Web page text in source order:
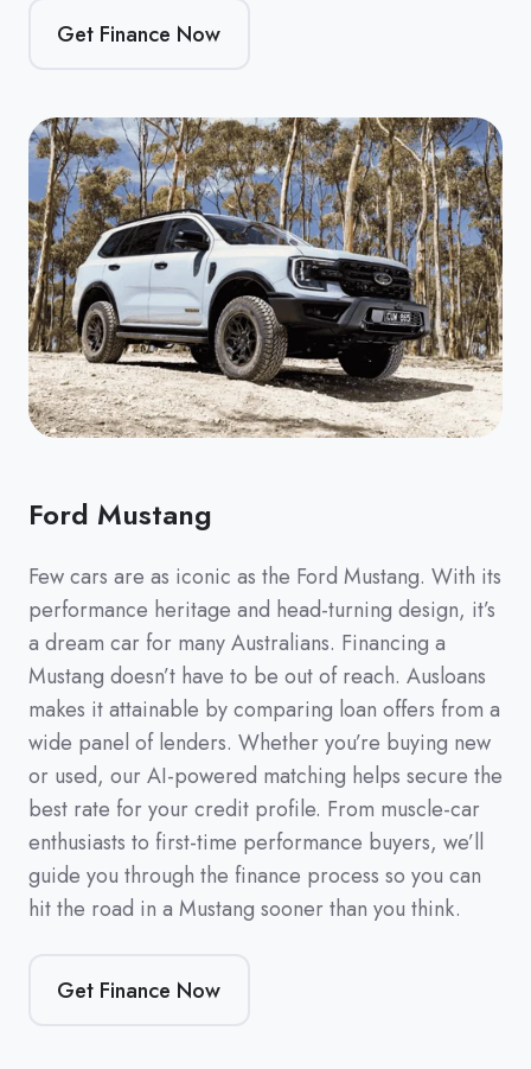
Get Finance Now
Ford Mustang
Few cars are as iconic as the Ford Mustang. With its
performance heritage and head-turning design, it’s
a dream car for many Australians. Financing a
Mustang doesn’t have to be out of reach. Ausloans
makes it attainable by comparing loan offers from a
wide panel of lenders. Whether you’re buying new
or used, our AI-powered matching helps secure the
best rate for your credit profile. From muscle-car
enthusiasts to first-time performance buyers, we’ll
guide you through the finance process so you can
hit the road in a Mustang sooner than you think.
Get Finance Now